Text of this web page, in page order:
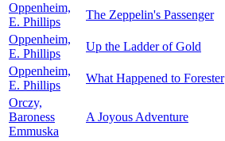
Oppenheim,
E. Phillips
The Zeppelin's Passenger
Oppenheim,
E. Phillips
Up the Ladder of Gold
Oppenheim,
E. Phillips
What Happened to Forester
Orczy,
Baroness
Emmuska
A Joyous Adventure